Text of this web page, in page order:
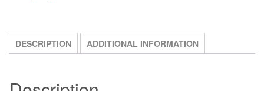
Voltage:DC12V
Power:40W